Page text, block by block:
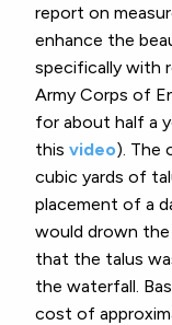
report on
enhance the
specifically with
Army Corps of
for about half a
this video) .
cubic yards of
placement of a
would drown
that the talus
the waterfall.
cost of